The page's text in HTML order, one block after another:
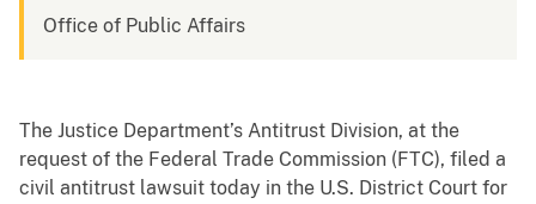
Office of Public Affairs
The Justice Department’s Antitrust Division, at the
request of the Federal Trade Commission (FTC), filed a
civil antitrust lawsuit today in the U.S. District Court for